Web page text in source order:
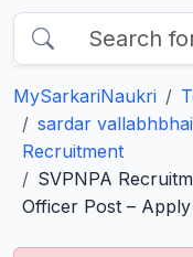
MySarkariNaukri
sardar
Recruitment
SVPNPA
Officer Post –